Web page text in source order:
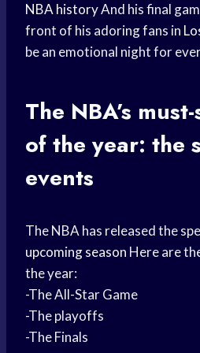
NBA historyAnd his final
front of his adoring fans in
be an emotional night for
The NBA’s
of the year: the
events
The NBA has released the
upcoming season Here are
the year:
-The All-Star Game
-The playoffs
-The Finals